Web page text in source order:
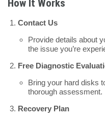
How It Works
Contact Us
Provide details about
the issue you’re
Free Diagnostic
Bring your hard disks
thorough assessment.
Recovery Plan